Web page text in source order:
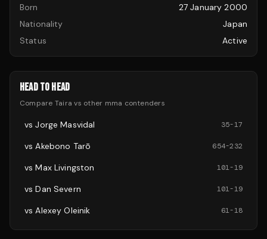
Born
27 January 2000
Nationality
Japan
Status
Active
HEAD TO HEAD
Compare Taira vs other mma contenders
vsJorge Masvidal 35-17
vsAkebono Tarō 654-232
vsMax Livingston 101-19
vsDan Severn 101-19
vsAlexey Oleinik 61-18